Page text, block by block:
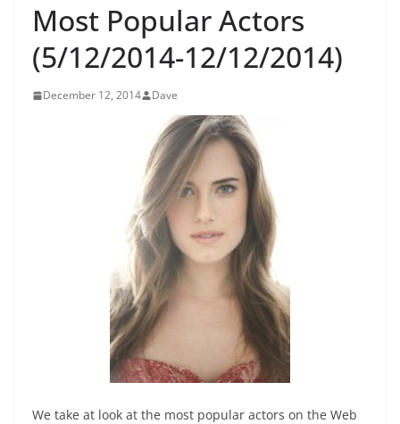
Most Popular Actors
(5/12/2014-12/12/2014)
December 12, 2014 Dave
We take at look at the most popular actors on the Web